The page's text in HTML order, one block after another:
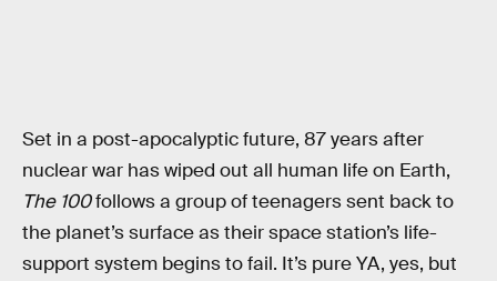
Set in a post-apocalyptic future, 87 years after
nuclear war has wiped out all human life on Earth,
The 100follows a group of teenagers sent back to
the planet’s surface as their space station’s life-
support system begins to fail. It’s pure YA, yes, but